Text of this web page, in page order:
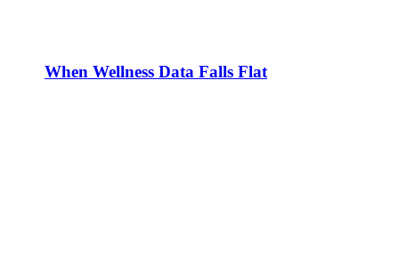
When Wellness Data Falls Flat